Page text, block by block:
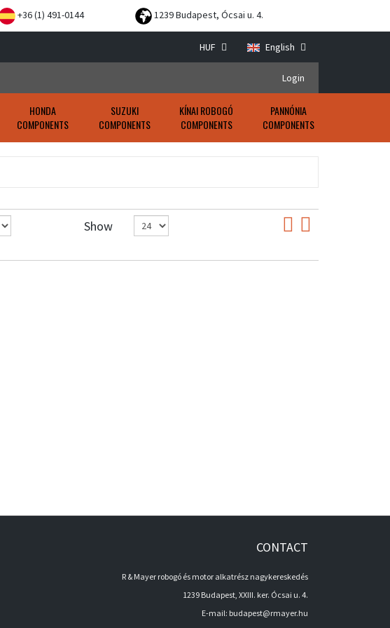
+36 (1) 491-0144 1239 Budapest, Ócsai u. 4.
HUF English
Login
HONDA
COMPONENTS
SUZUKI
COMPONENTS
KÍNAI ROBOGÓ
COMPONENTS
PANNÓNIA
COMPONENTS
Show
CONTACT
R & Mayer robogó és motor alkatrész nagykereskedés
1239 Budapest, XXIII. ker. Ócsai u. 4.
E-mail: budapest@rmayer.hu